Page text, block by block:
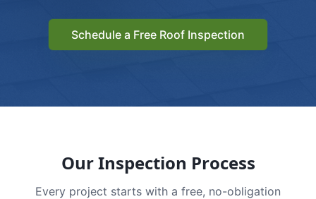
Schedule a Free Roof Inspection
Our Inspection Process
Every project starts with a free, no-obligation